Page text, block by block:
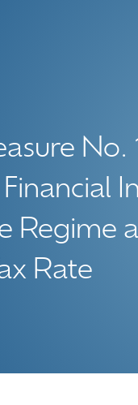
Regime
Rate